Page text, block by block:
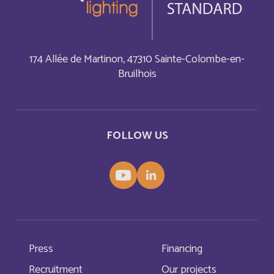
FOLLOW US
174 Allée de Martinon, 47310 Sainte-Colombe-en-
Bruilhois
Press
Financing
Recruitment
Our projects
Christmas Island English
Cocos (Keeling) Islands
Costa Rica English